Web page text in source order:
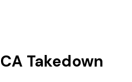
Takedown